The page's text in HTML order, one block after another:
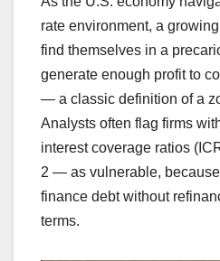
rate environment, a
find themselves in a
generate enough profit to
— a classic definition of a
Analysts often flag firms
interest coverage ratios
2 — as vulnerable,
finance debt without
terms.